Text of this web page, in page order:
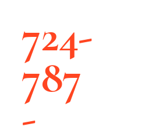
724-
787
-